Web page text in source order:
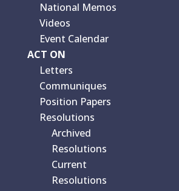
National Memos
Videos
Event Calendar
ACT ON
Letters
Communiques
Position Papers
Resolutions
Archived
Resolutions
Current
Resolutions